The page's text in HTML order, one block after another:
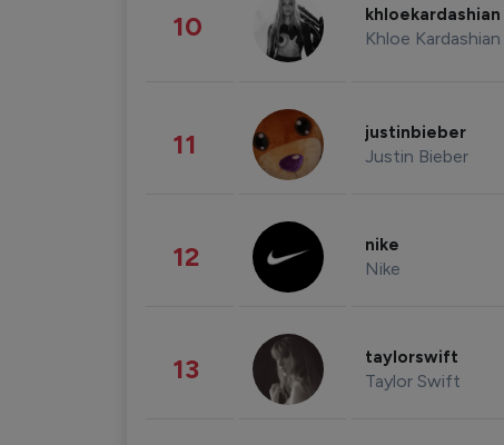
10 khloekardashian
Khloe Kardashian
11 justinbieber
Justin Bieber
12 nike
Nike
13 taylorswift
Taylor Swift